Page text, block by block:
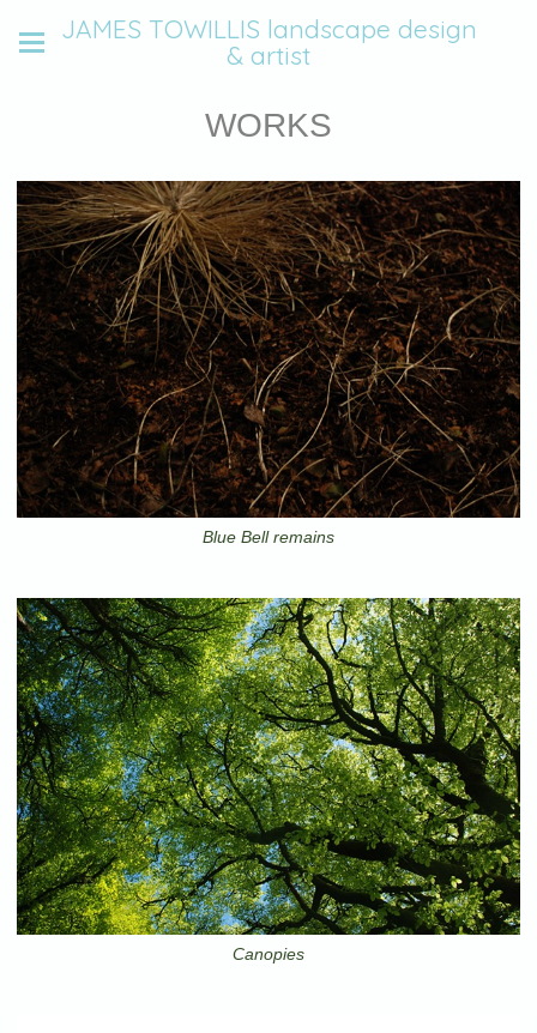
JAMES TOWILLIS landscape design
& artist
WORKS
Blue Bell remains
Canopies